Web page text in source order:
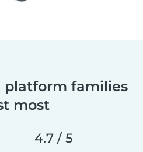
platform families
most
4.7 / 5